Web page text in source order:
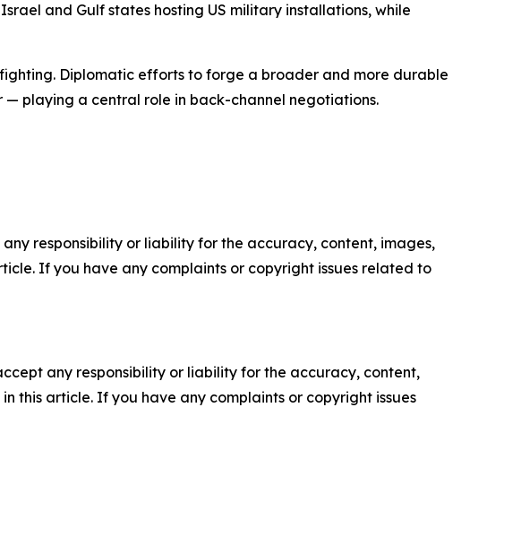
and Gulf states hosting US military installations, while
Diplomatic efforts to forge a broader and more durable
playing a central role in back-channel negotiations.
responsibility or liability for the accuracy, content, images,
If you have any complaints or copyright issues related to
any responsibility or liability for the accuracy, content,
this article. If you have any complaints or copyright issues